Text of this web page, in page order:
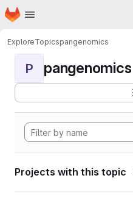
Skip to main content
Homepage
ExploreTopicspangenomics
P pangenomics
Projects with this topic